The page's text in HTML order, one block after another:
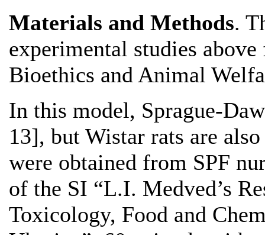
Materials and Methods.
experimental studies
Bioethics and Animal
In this model, Sprague-
13], but Wistar rats are
were obtained from SPF
of the SI “L.I. Medved’s
Toxicology, Food and